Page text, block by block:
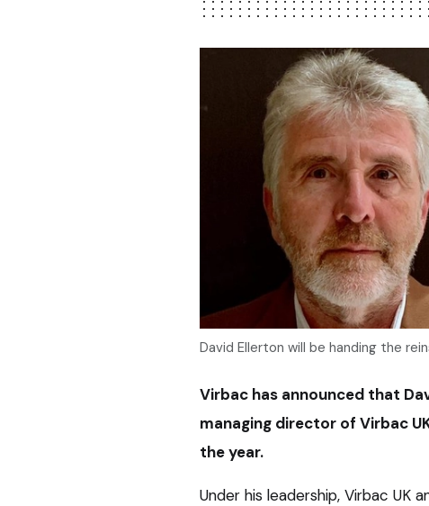
David Ellerton will be handing the
Virbac has announced that
managing director of Virbac
the year.
Under his leadership, Virbac UK